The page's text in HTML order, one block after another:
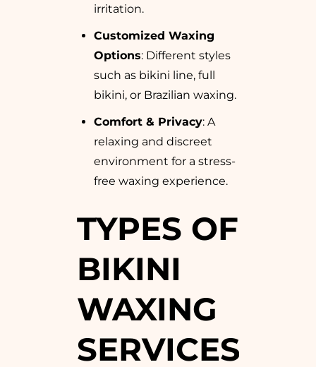
irritation.
Customized Waxing
Options: Different styles
such as bikini line, full
bikini, or Brazilian waxing.
Comfort & Privacy: A
relaxing and discreet
environment for a stress-
free waxing experience.
TYPES OF
BIKINI
WAXING
SERVICES